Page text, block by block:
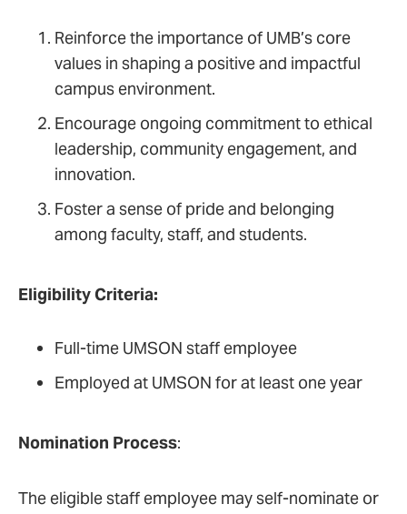
Reinforce the importance of UMB’s core
values in shaping a positive and impactful
campus environment.
Encourage ongoing commitment to ethical
leadership, community engagement, and
innovation.
Foster a sense of pride and belonging
among faculty, staff, and students.
Eligibility Criteria:
Full-time UMSON staff employee
Employed at UMSON for at least one year
Nomination Process:
The eligible staff employee may self-nominate or